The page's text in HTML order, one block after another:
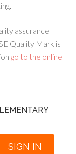
assurance
Quality Mark is
go to the online
SIGN IN